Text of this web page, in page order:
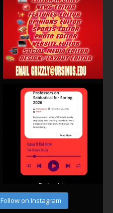
Follow on Instagram